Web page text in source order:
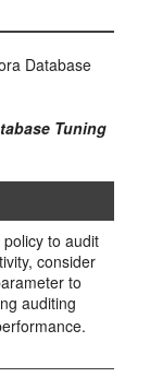
Database
Tuning
to audit
consider
to
auditing